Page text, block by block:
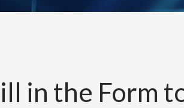
in the Form